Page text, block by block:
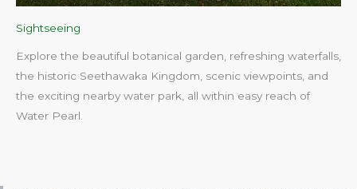
Sightseeing
Explore the beautiful botanical garden, refreshing waterfalls,
the historic Seethawaka Kingdom, scenic viewpoints, and
the exciting nearby water park, all within easy reach of
Water Pearl.​